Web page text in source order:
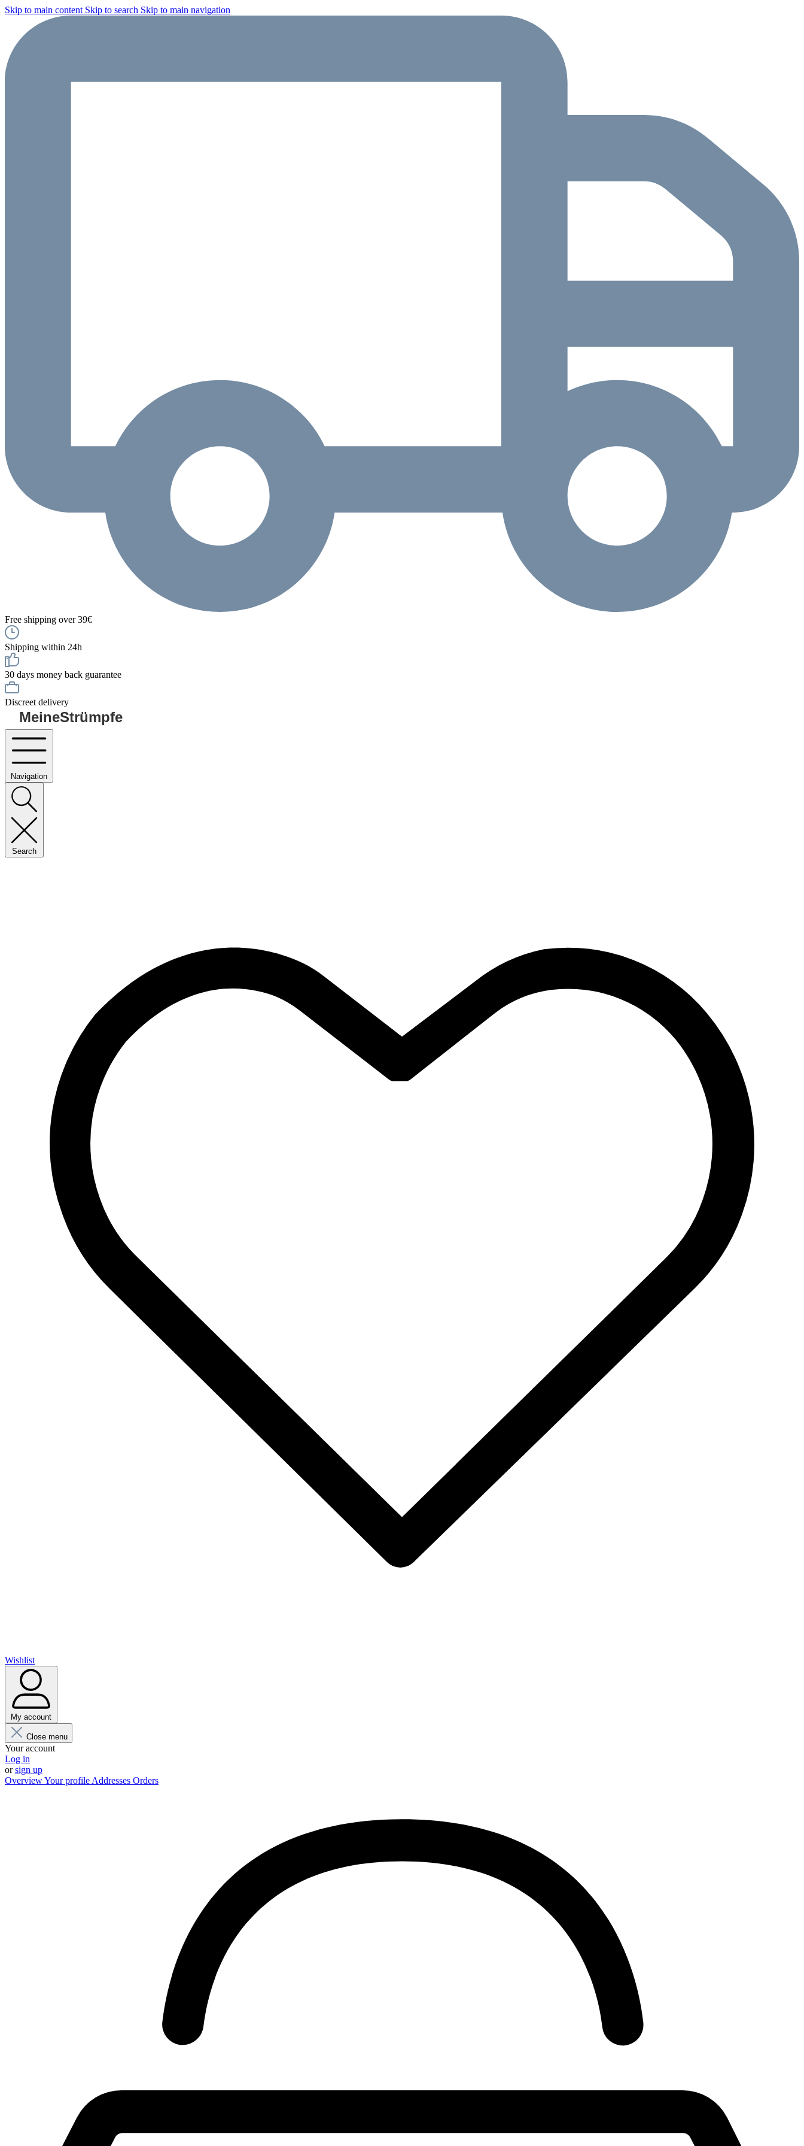
Skip to main content Skip to search Skip to main navigation
Free shipping over 39€
Shipping within 24h
30 days money back guarantee
Discreet delivery
MeineStrümpfe
Navigation
Search
Wishlist
My account
Close menu
Your account
Log in
orsign up
OverviewYour profile Addresses Orders